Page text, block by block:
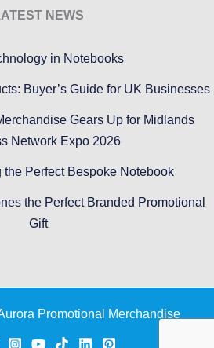
NEWS
in Notebooks
Buyer’s Guide for UK Businesses
Gears Up for Midlands
Network Expo 2026
the Perfect Bespoke Notebook
the Perfect Branded Promotional
Gift
Promotional Merchandise